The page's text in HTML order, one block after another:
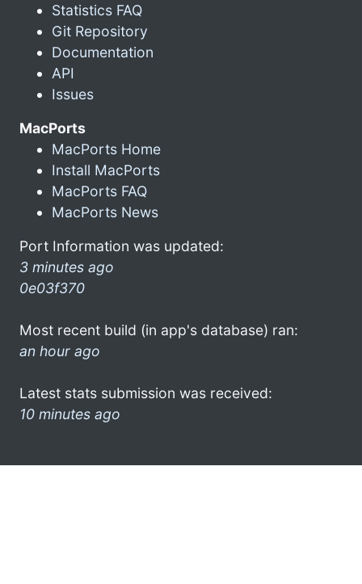
Statistics FAQ
Git Repository
Documentation
API
Issues
MacPorts
MacPorts Home
Install MacPorts
MacPorts FAQ
MacPorts News
Port Information was updated:
3 minutes ago
0e03f370
Most recent build (in app's database) ran:
an hour ago
Latest stats submission was received:
10 minutes ago